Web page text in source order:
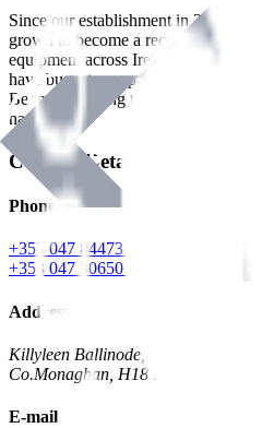
Since our establishment in2018
,
grown to become a recognized
equipment across Ireland. With over
have built strong partnerships with
Benman, serving the Hardware and
nationwide.
Contact Details
Phone
+353 047 84473 | Account
+353 047 30650 | Sales
Address
Killyleen Ballinode,
Co.Monaghan, H18 HT63
E-mail